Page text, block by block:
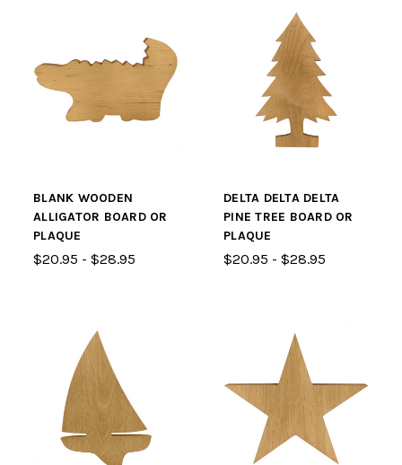
BLANK WOODEN
ALLIGATOR BOARD OR
PLAQUE
$20.95 - $28.95
DELTA DELTA DELTA
PINE TREE BOARD OR
PLAQUE
$20.95 - $28.95